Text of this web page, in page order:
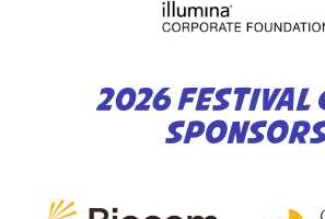
2026 FESTIVAL
SPONSORS